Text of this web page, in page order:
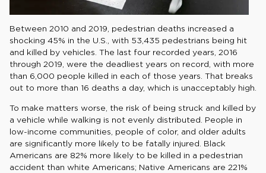
Between 2010 and 2019, pedestrian deaths increased a
shocking 45% in the U.S., with 53,435 pedestrians being hit
and killed by vehicles. The last four recorded years, 2016
through 2019, were the deadliest years on record, with more
than 6,000 people killed in each of those years. That breaks
out to more than 16 deaths a day, which is unacceptably high.
To make matters worse, the risk of being struck and killed by
a vehicle while walking is not evenly distributed. People in
low-income communities, people of color, and older adults
are significantly more likely to be fatally injured. Black
Americans are 82% more likely to be killed in a pedestrian
accident than white Americans; Native Americans are 221%